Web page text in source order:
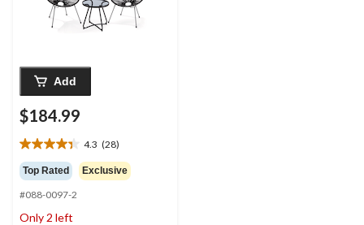
Add
$184.99
4.3 (28)
4.3
out
of
5
stars.
Top Rated Exclusive
#088-0097-2
Only 2 left